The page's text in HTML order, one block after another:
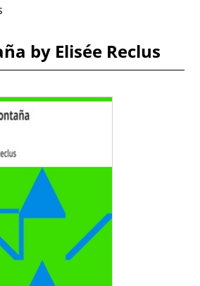
by Elisée Reclus